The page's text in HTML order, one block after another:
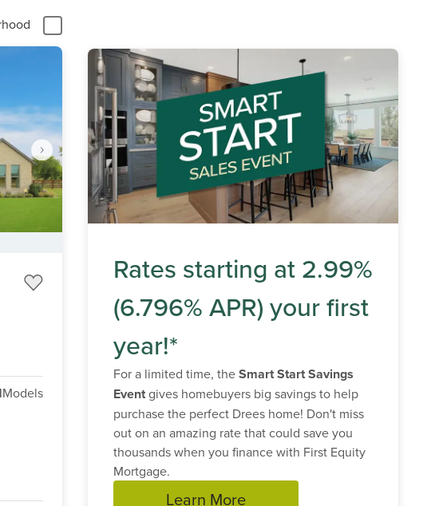
Models
Rates starting at 2.99%
(6.796% APR) your first
year!*
For a limited time, theSmart Start Savings
Eventgives homebuyers big savings to help
purchase the perfect Drees home! Don't miss
out on an amazing rate that could save you
thousands when you finance with First Equity
Mortgage.
Learn More